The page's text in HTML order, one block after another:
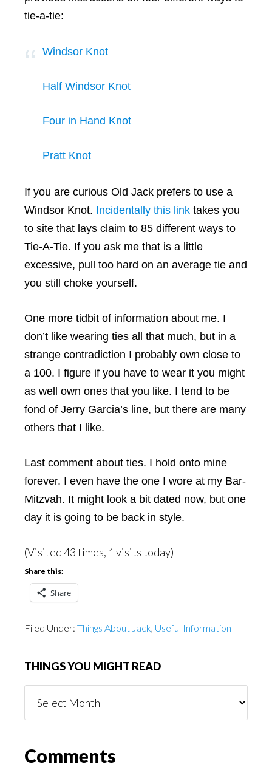
tie-a-tie:
Windsor Knot
Half Windsor Knot
Four in Hand Knot
Pratt Knot
If you are curious Old Jack prefers to use a
Windsor Knot. Incidentally this link takes you
to site that lays claim to 85 different ways to
Tie-A-Tie. If you ask me that is a little
excessive, pull too hard on an average tie and
you still choke yourself.
One more tidbit of information about me. I
don’t like wearing ties all that much, but in a
strange contradiction I probably own close to
a 100. I figure if you have to wear it you might
as well own ones that you like. I tend to be
fond of Jerry Garcia’s line, but there are many
others that I like.
Last comment about ties. I hold onto mine
forever. I even have the one I wore at my Bar-
Mitzvah. It might look a bit dated now, but one
day it is going to be back in style.
(Visited 43 times, 1 visits today)
Share this:
Share
Filed Under: Things About Jack, Useful Information
THINGS YOU MIGHT READ
You
Reader
Comments